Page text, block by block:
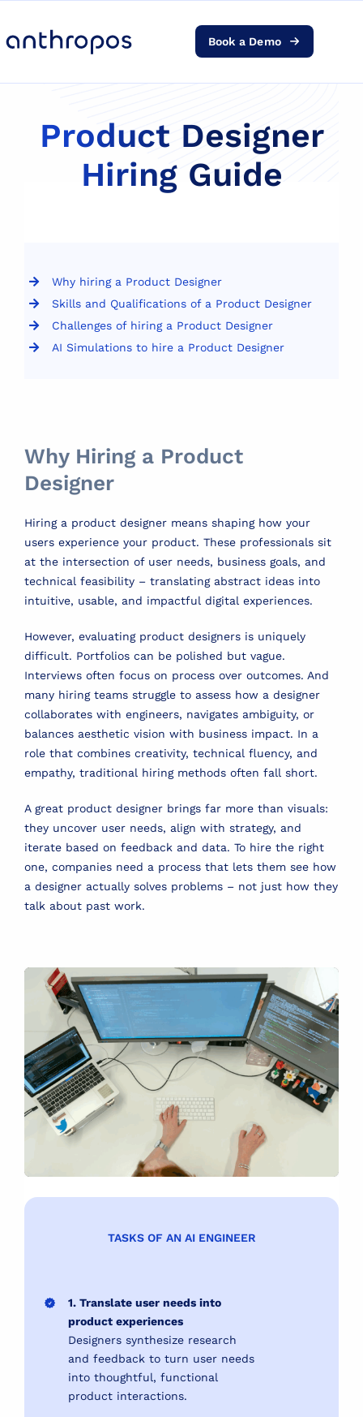
AI Transformation
Log in
Book a Demo
Product Designer
Hiring Guide
Why hiring a Product Designer
Skills and Qualifications of a Product Designer
Challenges of hiring a Product Designer
AI Simulations to hire a Product Designer
Why Hiring a Product
Designer
Hiring a product designer means shaping how your
users experience your product. These professionals sit
at the intersection of user needs, business goals, and
technical feasibility – translating abstract ideas into
intuitive, usable, and impactful digital experiences.
However, evaluating product designers is uniquely
difficult. Portfolios can be polished but vague.
Interviews often focus on process over outcomes. And
many hiring teams struggle to assess how a designer
collaborates with engineers, navigates ambiguity, or
balances aesthetic vision with business impact. In a
role that combines creativity, technical fluency, and
empathy, traditional hiring methods often fall short.
A great product designer brings far more than visuals:
they uncover user needs, align with strategy, and
iterate based on feedback and data. To hire the right
one, companies need a process that lets them see how
a designer actually solves problems – not just how they
talk about past work.
TASKS OF AN AI ENGINEER
1. Translate user needs into
product experiences
Designers synthesize research
and feedback to turn user needs
into thoughtful, functional
product interactions.